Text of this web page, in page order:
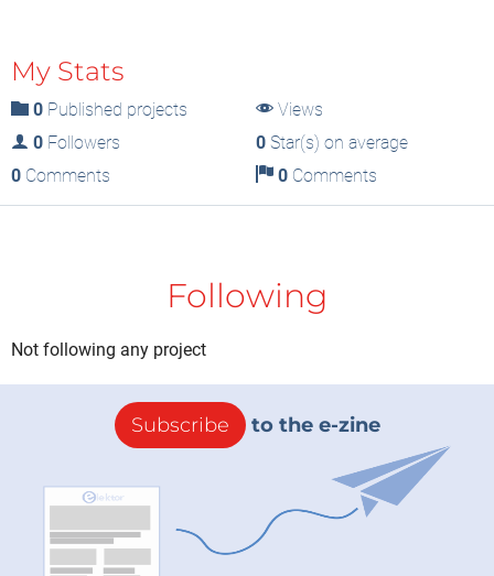
My Stats
0 Published projects
Views
0 Followers 0Star(s) on average
0 Comments 0Comments
Following
Not following any project
Subscribe to the e-zine